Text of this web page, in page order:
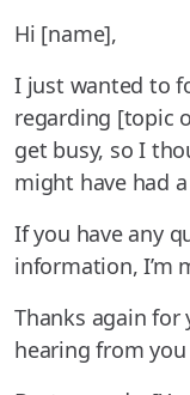
Hi [name],
I just wanted to
regarding [topic
get busy, so I
might have had
If you have any
information, I’m
Thanks again
hearing from